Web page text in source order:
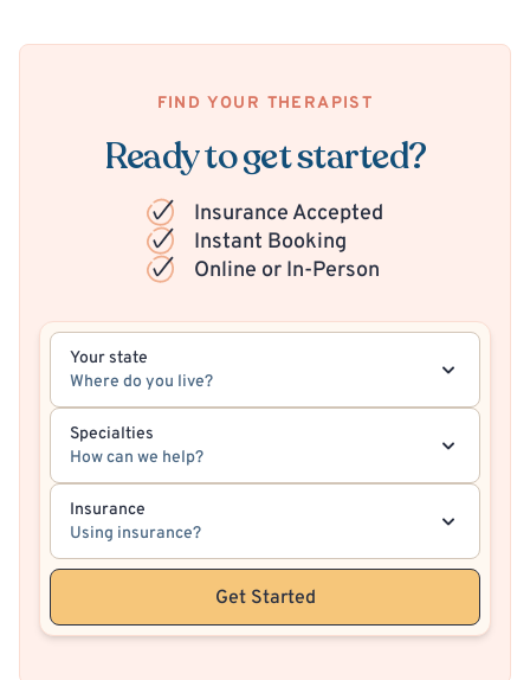
FIND YOUR THERAPIST
Ready to get started?
Insurance Accepted
Instant Booking
Online or In-Person
Your state
Where do you live?
Specialties
How can we help?
Insurance
Using insurance?
Get Started